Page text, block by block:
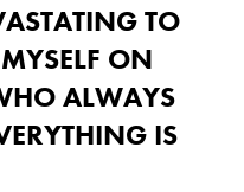
TO
ON
ALWAYS
IS